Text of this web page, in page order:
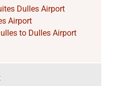
Dulles Airport
Airport
to Dulles Airport